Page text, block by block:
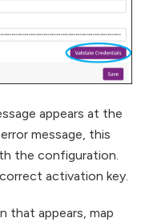
appears at the
message, this
the configuration.
activation key.
that appears, map